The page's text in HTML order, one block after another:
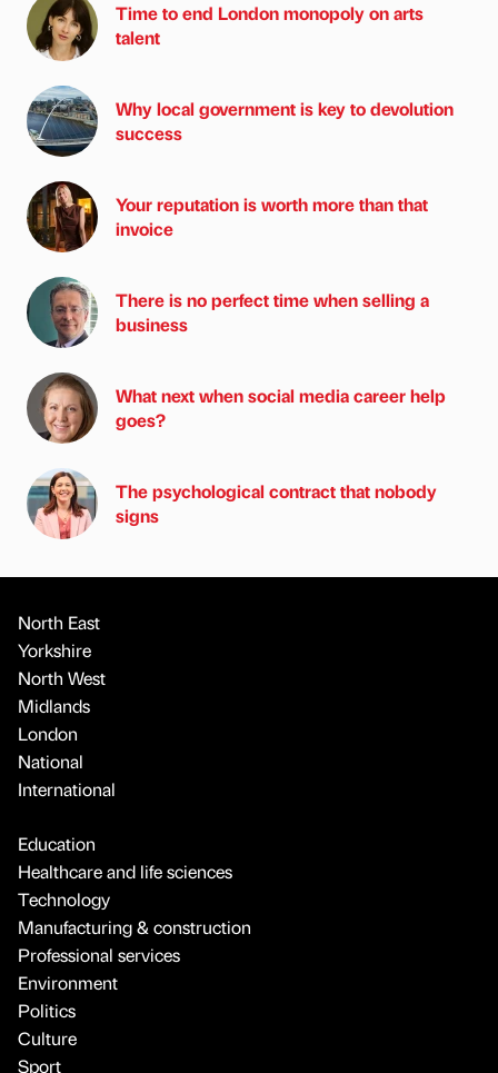
Time to end London monopoly on arts
talent
Why local government is key to devolution
success
Your reputation is worth more than that
invoice
There is no perfect time when selling a
business
What next when social media career help
goes?
The psychological contract that nobody
signs
North East
Yorkshire
North West
Midlands
London
National
International
Education
Healthcare and life sciences
Technology
Manufacturing & construction
Professional services
Environment
Politics
Culture
Sport